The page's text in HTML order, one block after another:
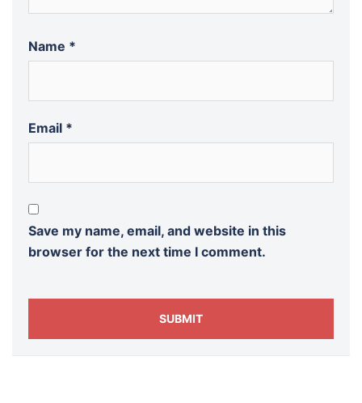
Name *
Email *
Save my name, email, and website in this
browser for the next time I comment.